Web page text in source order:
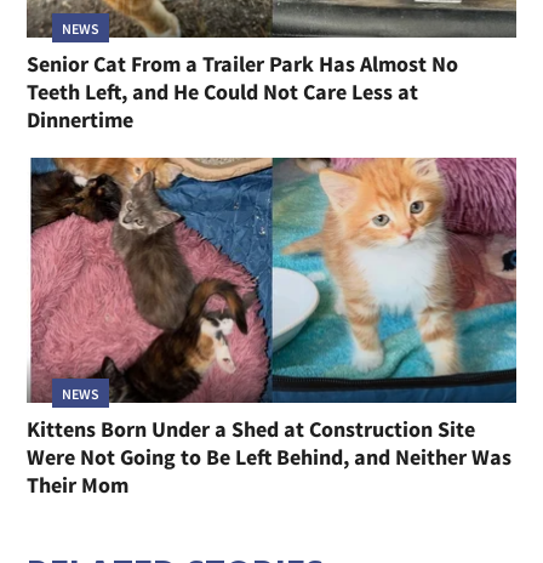
NEWS
Senior Cat From a Trailer Park Has Almost No
Teeth Left, and He Could Not Care Less at
Dinnertime
NEWS
Kittens Born Under a Shed at Construction Site
Were Not Going to Be Left Behind, and Neither Was
Their Mom